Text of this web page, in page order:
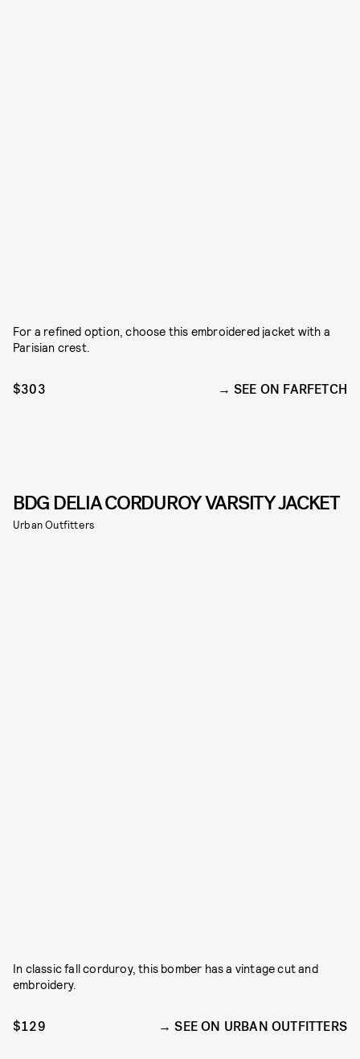
For a refined option, choose this embroidered jacket with a
Parisian crest.
$303 SEE ON FARFETCH
BDG DELIA CORDUROY VARSITY JACKET
Urban Outfitters
In classic fall corduroy, this bomber has a vintage cut and
embroidery.
$129 SEE ON URBAN OUTFITTERS